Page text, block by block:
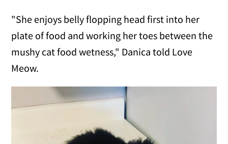
"She enjoys belly flopping head first into her
plate of food and working her toes between the
mushy cat food wetness," Danica told Love
Meow.